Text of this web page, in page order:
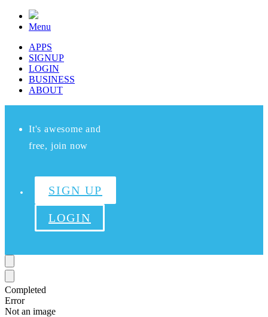
Menu
APPS
SIGNUP
LOGIN
BUSINESS
ABOUT
It's awesome and
free, join now
SIGN UP
LOGIN
Completed
Error
Not an image